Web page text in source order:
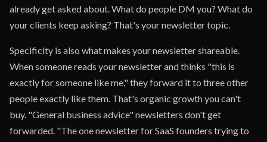
already get asked about. What do people DM you? What do
your clients keep asking? That's your newsletter topic.
Specificity is also what makes your newsletter shareable.
When someone reads your newsletter and thinks "this is
exactly for someone like me," they forward it to three other
people exactly like them. That's organic growth you can't
buy. "General business advice" newsletters don't get
forwarded. "The one newsletter for SaaS founders trying to